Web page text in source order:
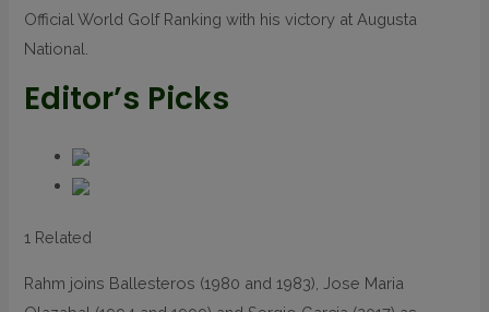
Official World Golf Ranking with his victory at Augusta
National.
Editor’s Picks
1 Related
Rahm joins Ballesteros (1980 and 1983), Jose Maria